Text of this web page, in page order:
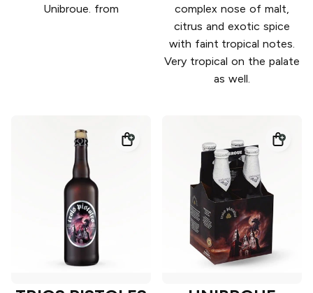
Unibroue. from
complex nose of malt,
citrus and exotic spice
with faint tropical notes.
Very tropical on the palate
as well.